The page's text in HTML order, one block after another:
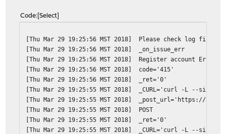
[Thu Apr 5 22:28:30 MST 2018]
[Thu Apr 5 22:28:30 MST 2018]
GET
[Thu Apr 5 22:28:30 MST 2018]
_init api for server:
[Thu Apr 5 22:28:30 MST 2018]
Using
[Thu Apr 5 22:28:30 MST 2018]
DOMAIN_PATH='/var/etc/
[Thu Apr 5 22:22:36 MST 2018]
Cert for
[Thu Apr 5 22:22:36 MST 2018]
DOMAIN_PATH='/var/etc/
[Thu Apr 5 00:00:05 MST 2018]
Please check log file
[Thu Apr 5 00:00:05 MST 2018]
_on_issue_err
Code Select
[Thu Mar 29 19:25:56 MST 2018]
Please check log file
[Thu Mar 29 19:25:56 MST 2018]
_on_issue_err
[Thu Mar 29 19:25:56 MST 2018]
Register account Error:
[Thu Mar 29 19:25:56 MST 2018]
code='415'
[Thu Mar 29 19:25:56 MST 2018]
_ret='0'
[Thu Mar 29 19:25:55 MST 2018]
_CURL='curl -L --silent
[Thu Mar 29 19:25:55 MST 2018]
_post_url='https://
[Thu Mar 29 19:25:55 MST 2018]
POST
[Thu Mar 29 19:25:55 MST 2018]
_ret='0'
[Thu Mar 29 19:25:55 MST 2018]
_CURL='curl -L --silent